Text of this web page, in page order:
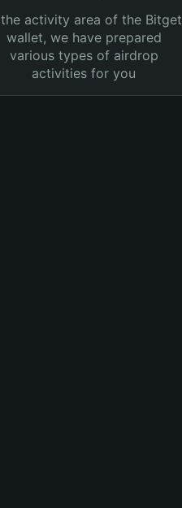
activity area of the Bitget
wallet, we have prepared
various types of airdrop
activities for you